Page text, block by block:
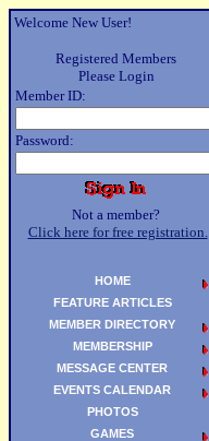
Welcome New User!
Registered Members
Please Login
Member ID:
Password:
Not a member?
Click here for free registration.
HOME
FEATURE ARTICLES
MEMBER DIRECTORY
MEMBERSHIP
MESSAGE CENTER
EVENTS CALENDAR
PHOTOS
GAMES